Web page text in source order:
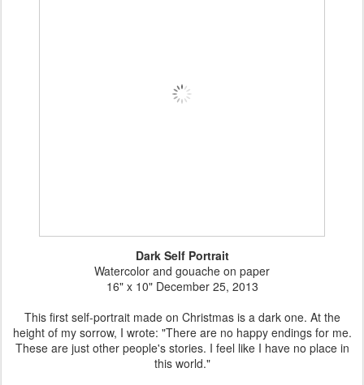
Dark Self Portrait
Watercolor and gouache on paper
16" x 10" December 25, 2013
This first self-portrait made on Christmas is a dark one. At the
height of my sorrow, I wrote: "There are no happy endings for me.
These are just other people's stories. I feel like I have no place in
this world."